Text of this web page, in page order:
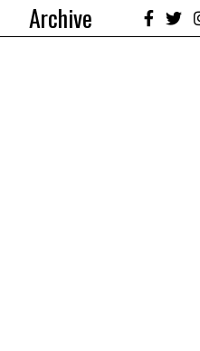
Archive